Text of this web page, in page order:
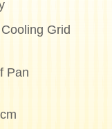
Grid
Pan